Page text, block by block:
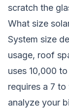
scratch the
What size
System size
usage, roof
uses 10,000
requires a 7
analyze your